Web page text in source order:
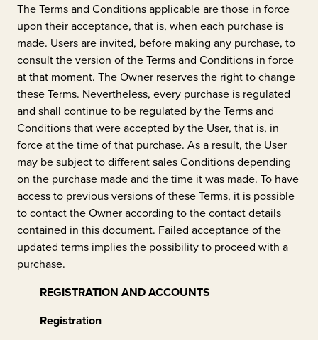
The Terms and Conditions applicable are those in force
upon their acceptance, that is, when each purchase is
made. Users are invited, before making any purchase, to
consult the version of the Terms and Conditions in force
at that moment. The Owner reserves the right to change
these Terms. Nevertheless, every purchase is regulated
and shall continue to be regulated by the Terms and
Conditions that were accepted by the User, that is, in
force at the time of that purchase. As a result, the User
may be subject to different sales Conditions depending
on the purchase made and the time it was made. To have
access to previous versions of these Terms, it is possible
to contact the Owner according to the contact details
contained in this document. Failed acceptance of the
updated terms implies the possibility to proceed with a
purchase.
REGISTRATION AND ACCOUNTS
Registration